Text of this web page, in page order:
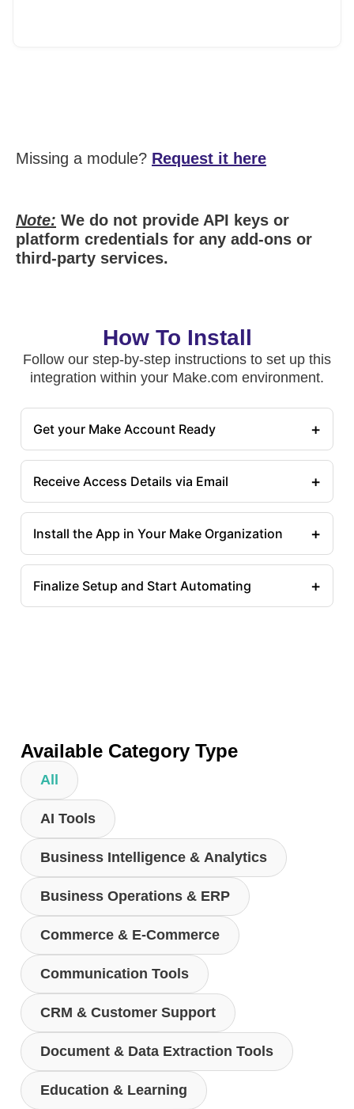
Missing a module? Request it here
Note: We do not provide API keys or
platform credentials for any add-ons or
third-party services.
How To Install
Follow our step-by-step instructions to set up this
integration within your Make.com environment.
Get your Make Account Ready +
Receive Access Details via Email +
Install the App in Your Make Organization +
Finalize Setup and Start Automating +
Available Category Type
AI Tools
Business Intelligence & Analytics
Business Operations & ERP
Commerce & E-Commerce
Communication Tools
CRM & Customer Support
Document & Data Extraction Tools
Education & Learning
All